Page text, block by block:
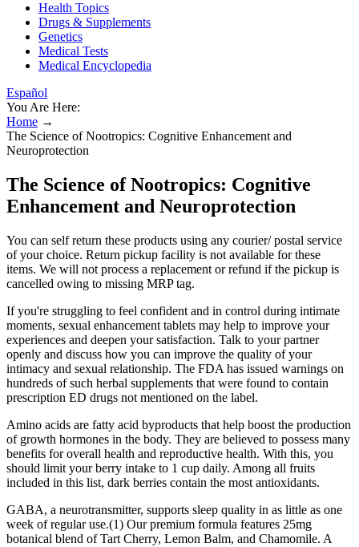
Health Topics
Drugs & Supplements
Genetics
Medical Tests
Medical Encyclopedia
Español
You Are Here:
Home →
The Science of Nootropics: Cognitive Enhancement and
Neuroprotection
The Science of Nootropics: Cognitive
Enhancement and Neuroprotection
You can self return these products using any courier/ postal service
of your choice. Return pickup facility is not available for these
items. We will not process a replacement or refund if the pickup is
cancelled owing to missing MRP tag.
If you're struggling to feel confident and in control during intimate
moments, sexual enhancement tablets may help to improve your
experiences and deepen your satisfaction. Talk to your partner
openly and discuss how you can improve the quality of your
intimacy and sexual relationship. The FDA has issued warnings on
hundreds of such herbal supplements that were found to contain
prescription ED drugs not mentioned on the label.
Amino acids are fatty acid byproducts that help boost the production
of growth hormones in the body. They are believed to possess many
benefits for overall health and reproductive health. With this, you
should limit your berry intake to 1 cup daily. Among all fruits
included in this list, dark berries contain the most antioxidants.
GABA, a neurotransmitter, supports sleep quality in as little as one
week of regular use.(1) Our premium formula features 25mg
botanical blend of Tart Cherry, Lemon Balm, and Chamomile. A